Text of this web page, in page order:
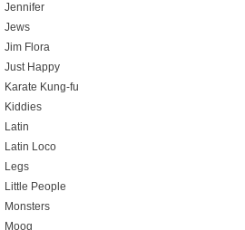
Jennifer
Jews
Jim Flora
Just Happy
Karate Kung-fu
Kiddies
Latin
Latin Loco
Legs
Little People
Monsters
Moog